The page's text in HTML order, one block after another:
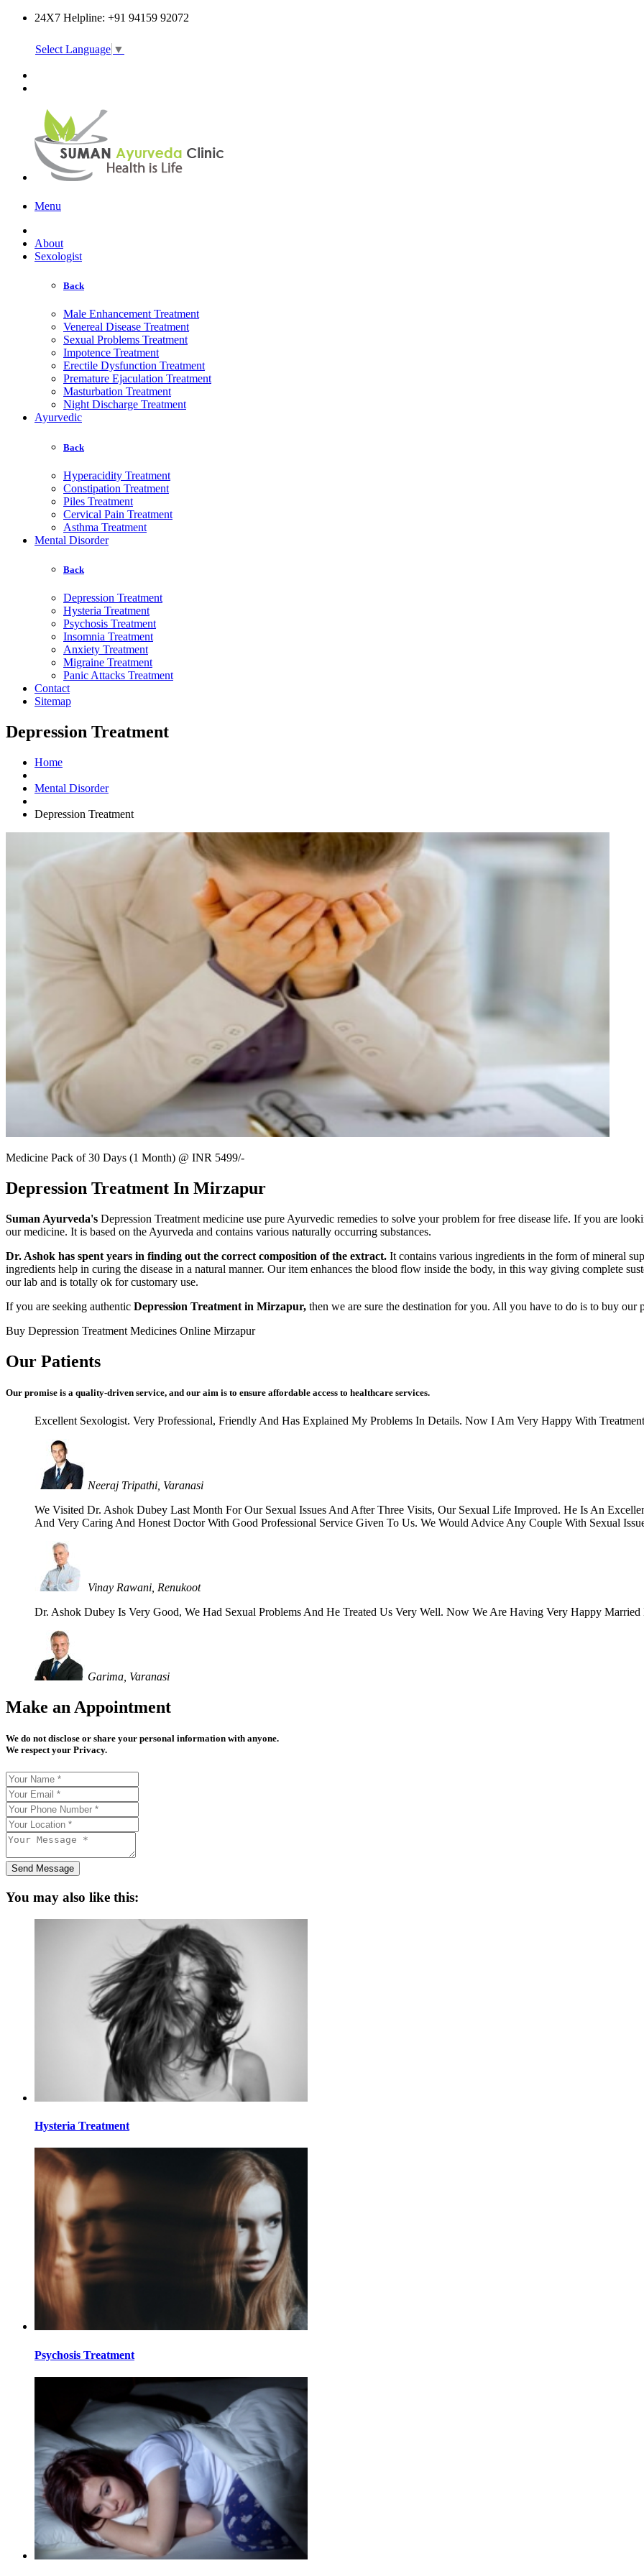
24X7 Helpline: +91 94159 92072
Select Language ▼
Menu
About
Sexologist
Back
Male Enhancement Treatment
Venereal Disease Treatment
Sexual Problems Treatment
Impotence Treatment
Erectile Dysfunction Treatment
Premature Ejaculation Treatment
Masturbation Treatment
Night Discharge Treatment
Ayurvedic
Back
Hyperacidity Treatment
Constipation Treatment
Piles Treatment
Cervical Pain Treatment
Asthma Treatment
Mental Disorder
Back
Depression Treatment
Hysteria Treatment
Psychosis Treatment
Insomnia Treatment
Anxiety Treatment
Migraine Treatment
Panic Attacks Treatment
Contact
Sitemap
Depression Treatment
Home
Mental Disorder
Depression Treatment
Medicine Pack of 30 Days (1 Month) @ INR 5499/-
Depression Treatment In Mirzapur
Suman Ayurveda's Depression Treatment medicine use pure Ayurvedic remedies to solve your problem for free disease life. If you are
our medicine. It is based on the Ayurveda and contains various naturally occurring substances.
Dr. Ashok has spent years in finding out the correct composition of the extract. It contains various ingredients in the form of mineral
ingredients help in curing the disease in a natural manner. Our item enhances the blood flow inside the body, in this way giving complete
our lab and is totally ok for customary use.
If you are seeking authentic Depression Treatment in Mirzapur, then we are sure the destination for you. All you have to do is to buy our
Buy Depression Treatment Medicines Online Mirzapur
Our Patients
Our promise is a quality-driven service, and our aim is to ensure affordable access to healthcare services.
Excellent Sexologist. Very Professional, Friendly And Has Explained My Problems In Details. Now I Am Very Happy With
Neeraj Tripathi, Varanasi
We Visited Dr. Ashok Dubey Last Month For Our Sexual Issues And After Three Visits, Our Sexual Life Improved. He Is An
And Very Caring And Honest Doctor With Good Professional Service Given To Us. We Would Advice Any Couple With Sexual
Vinay Rawani, Renukoot
Dr. Ashok Dubey Is Very Good, We Had Sexual Problems And He Treated Us Very Well. Now We Are Having Very Happy Married
Garima, Varanasi
Make an Appointment
We do not disclose or share your personal information with anyone.
We respect your Privacy.
Send Message
You may also like this:
Hysteria Treatment
Psychosis Treatment